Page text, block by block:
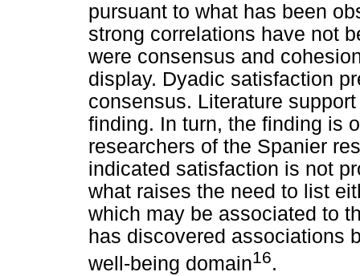
pursuant to what has been
strong correlations have not
were consensus and
display. Dyadic satisfaction
consensus. Literature
finding. In turn, the finding is
researchers of the Spanier
indicated satisfaction is not
what raises the need to list
which may be associated to
has discovered associations
well-being domain16.